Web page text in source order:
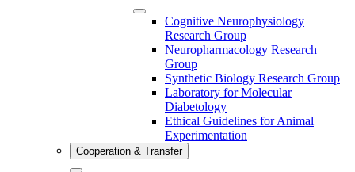
Cognitive Neurophysiology
Research Group
Neuropharmacology Research
Group
Synthetic Biology Research Group
Laboratory for Molecular
Diabetology
Ethical Guidelines for Animal
Experimentation
Cooperation & Transfer